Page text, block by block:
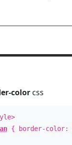
colorcss
{ border-color: